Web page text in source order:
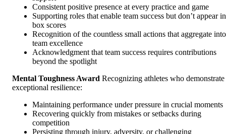
Consistent positive presence at every practice and game
Supporting roles that enable team success but don’t appear in
box scores
Recognition of the countless small actions that aggregate into
team excellence
Acknowledgment that team success requires contributions
beyond the spotlight
Mental Toughness Award Recognizing athletes who demonstrate
exceptional resilience:
Maintaining performance under pressure in crucial moments
Recovering quickly from mistakes or setbacks during
competition
Persisting through injury, adversity, or challenging